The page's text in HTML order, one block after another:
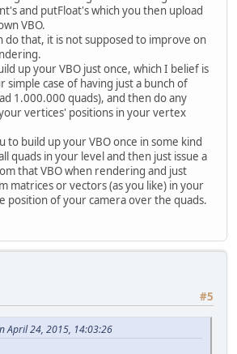
and putFloat's which you then upload
VBO.
do that, it is not supposed to improve on
up your VBO just once, which I belief is
simple case of having just a bunch of
1.000.000 quads), and then do any
vertices' positions in your vertex
to build up your VBO once in some kind
quads in your level and then just issue a
that VBO when rendering and just
matrices or vectors (as you like) in your
position of your camera over the quads.
#5
April 24, 2015, 14:03:26